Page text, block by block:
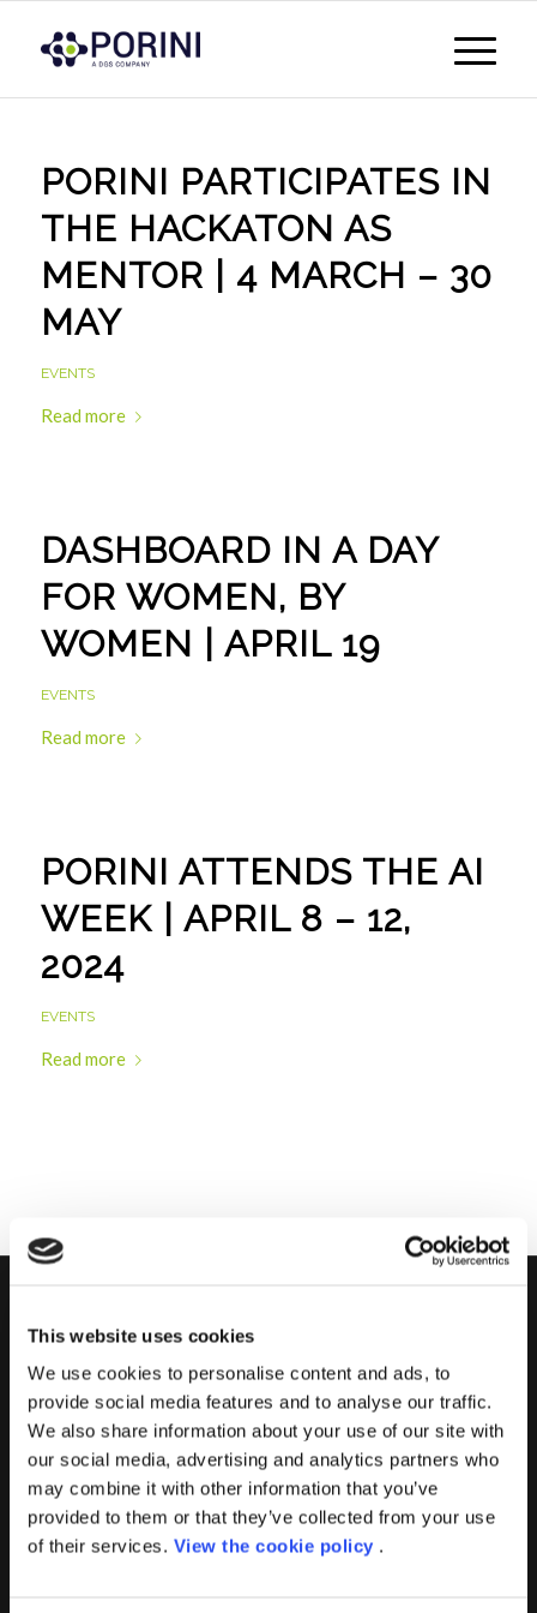
This website uses cookies
We use cookies to personalise content and ads, to
provide social media features and to analyse our traffic.
We also share information about your use of our site with
our social media, advertising and analytics partners who
may combine it with other information that you’ve
provided to them or that they’ve collected from your use
of their services. View the cookie policy .
PORINI PARTICIPATES IN
THE HACKATON AS
MENTOR | 4 MARCH – 30
MAY
EVENTS
Read more
DASHBOARD IN A DAY
FOR WOMEN, BY
WOMEN | APRIL 19
EVENTS
Read more
PORINI ATTENDS THE AI
WEEK | APRIL 8 – 12,
2024
EVENTS
Read more
PORINI
Poriniis theDGS GroupCompetence Center specialized in
the design and implementation of ERP, Business Intelligence,
Advanced Analytics, Machine Learning, Artificial Intelligence,
IOT, Performance Management, XRM, CRM, PowerApps,
Supply Chain Management, Collaboration and Knowledge
Management solutions; all based onMicrosoft Cloud
Platforms.